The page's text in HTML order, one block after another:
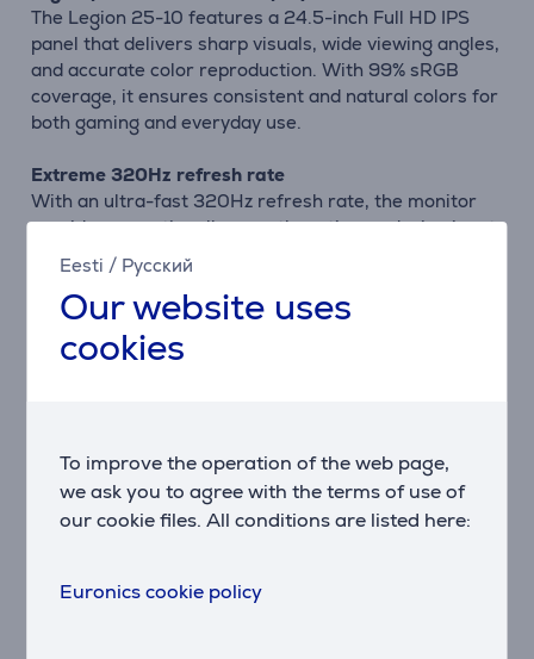
Eesti / Русский
Our website uses
cookies
To improve the operation of the web page,
we ask you to agree with the terms of use of
our cookie files. All conditions are listed here:
Euronics cookie policy
The Legion 25-10 features a 24.5-inch Full HD IPS
panel that delivers sharp visuals, wide viewing angles,
and accurate color reproduction. With 99% sRGB
coverage, it ensures consistent and natural colors for
both gaming and everyday use.
Extreme 320Hz refresh rate
With an ultra-fast 320Hz refresh rate, the monitor
provides exceptionally smooth motion, reducing input
lag and motion blur, which is essential for competitive
gaming.
Ultra-fast response time
A 0.5 ms MPRT response time combined with multiple
Tear-free, smooth gameplay
Support for NVIDIA G-SYNC Compatible, AMD
tearing or stuttering.